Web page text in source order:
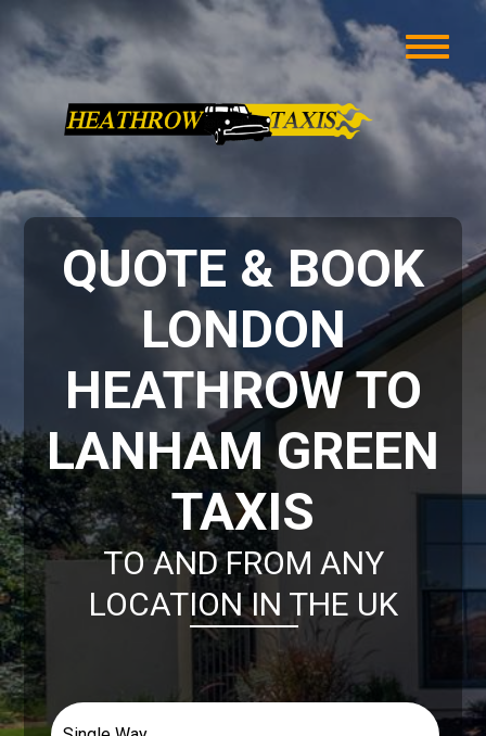
QUOTE & BOOK
LONDON
HEATHROW TO
LANHAM GREEN
TAXIS
TO AND FROM ANY
LOCATION IN THE UK